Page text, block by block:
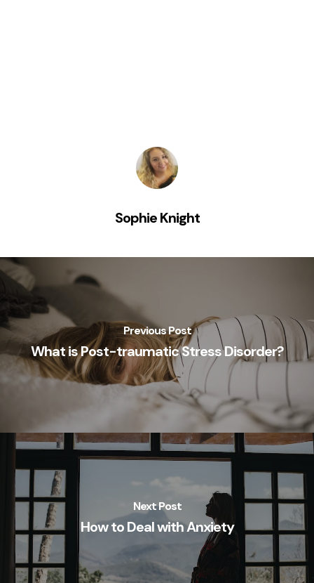
Sophie Knight
Previous Post
What is Post-traumatic Stress Disorder?
Next Post
How to Deal with Anxiety